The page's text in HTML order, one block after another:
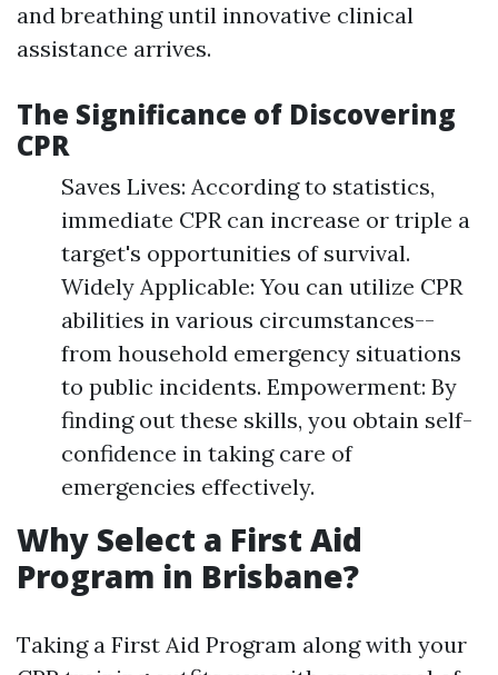
and breathing until innovative clinical
assistance arrives.
The Significance of Discovering
CPR
Saves Lives: According to statistics,
immediate CPR can increase or triple a
target's opportunities of survival.
Widely Applicable: You can utilize CPR
abilities in various circumstances--
from household emergency situations
to public incidents. Empowerment: By
finding out these skills, you obtain self-
confidence in taking care of
emergencies effectively.
Why Select a First Aid
Program in Brisbane?
Taking a First Aid Program along with your